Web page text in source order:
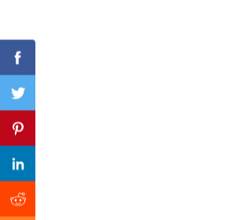
Facebook
Twitter
Pinterest
Linkedin
Reddit
Previous Post